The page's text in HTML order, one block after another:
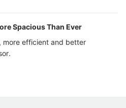
Spacious Than Ever
more efficient and better